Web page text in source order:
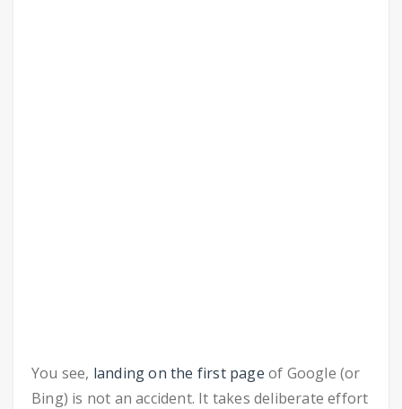
You see, landing on the first page of Google (or
Bing) is not an accident. It takes deliberate effort